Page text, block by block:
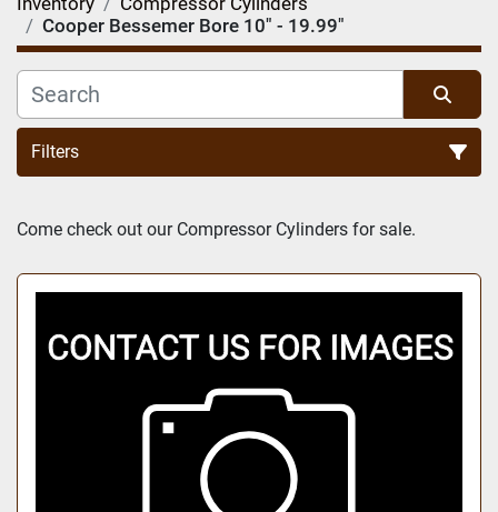
Cooper Bessemer Bore 10" - 19.99"
Filters
Sort by
Come check out our Compressor Cylinders for sale.